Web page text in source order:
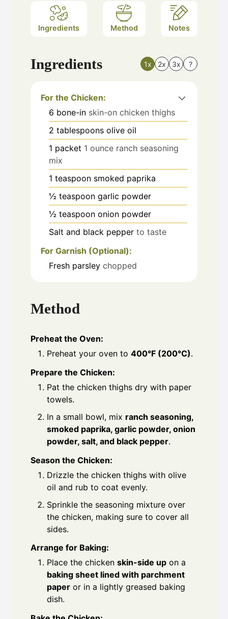
Ingredients Method Notes
Ingredients 1x 2x 3x ?
For the Chicken:
6 bone-in skin-on chicken thighs
2 tablespoons olive oil
1 packet 1 ounce ranch seasoning
mix
1 teaspoon smoked paprika
½ teaspoon garlic powder
½ teaspoon onion powder
Salt and black pepper to taste
For Garnish (Optional):
Fresh parsley chopped
Method
Preheat the Oven:
Preheat your oven to 400°F (200°C).
Prepare the Chicken:
Pat the chicken thighs dry with paper
towels.
In a small bowl, mix ranch seasoning,
smoked paprika, garlic powder, onion
powder, salt, and black pepper.
Season the Chicken:
Drizzle the chicken thighs with olive
oil and rub to coat evenly.
Sprinkle the seasoning mixture over
the chicken, making sure to cover all
sides.
Arrange for Baking:
Place the chicken skin-side up on a
baking sheet lined with parchment
paper or in a lightly greased baking
dish.